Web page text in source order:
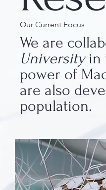
Our Current Focus
We are
Universityin
power of
are also
population.